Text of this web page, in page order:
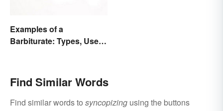
Examples of a
Barbiturate: Types, Uses
Find Similar Words
Find similar words to syncopizing using the buttons